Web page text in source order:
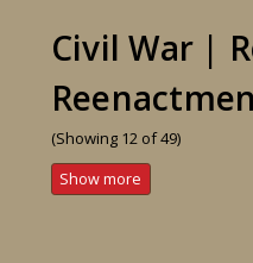
Civil War |
(Showing 12 of 49)